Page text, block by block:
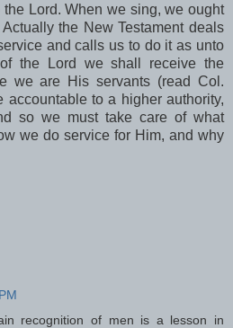
Lord. When we sing, we ought
the New Testament deals
and calls us to do it as unto
the Lord we shall receive the
we are His servants (read Col.
accountable to a higher authority,
so we must take care of what
we do service for Him, and why
recognition of men is a lesson in